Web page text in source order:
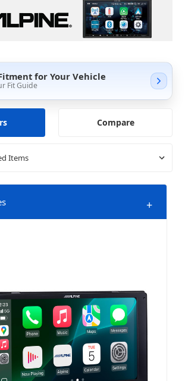
for Your Vehicle
Fit Guide
Compare
+
Video Receivers